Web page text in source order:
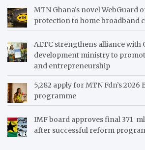
MTN Ghana’s novel WebGuard
protection to home broadband
AETC strengthens alliance with
development ministry to
and entrepreneurship
5,282 apply for MTN Fdn’s
programme
IMF board approves final 371
after successful reform